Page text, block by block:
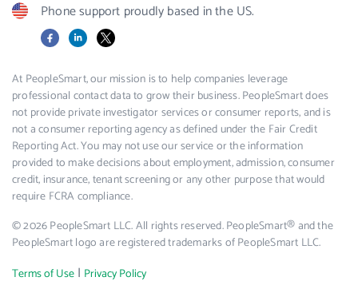
Phone support proudly based in the US.
FacebookLinkedIn
X
At PeopleSmart, our mission is to help companies leverage
professional contact data to grow their business. PeopleSmart does
not provide private investigator services or consumer reports, and is
not a consumer reporting agency as defined under the Fair Credit
Reporting Act. You may not use our service or the information
provided to make decisions about employment, admission, consumer
credit, insurance, tenant screening or any other purpose that would
require FCRA compliance.
© 2026 PeopleSmart LLC. All rights reserved. PeopleSmart® and the
PeopleSmart logo are registered trademarks of PeopleSmart LLC.
Terms of Use | Privacy Policy